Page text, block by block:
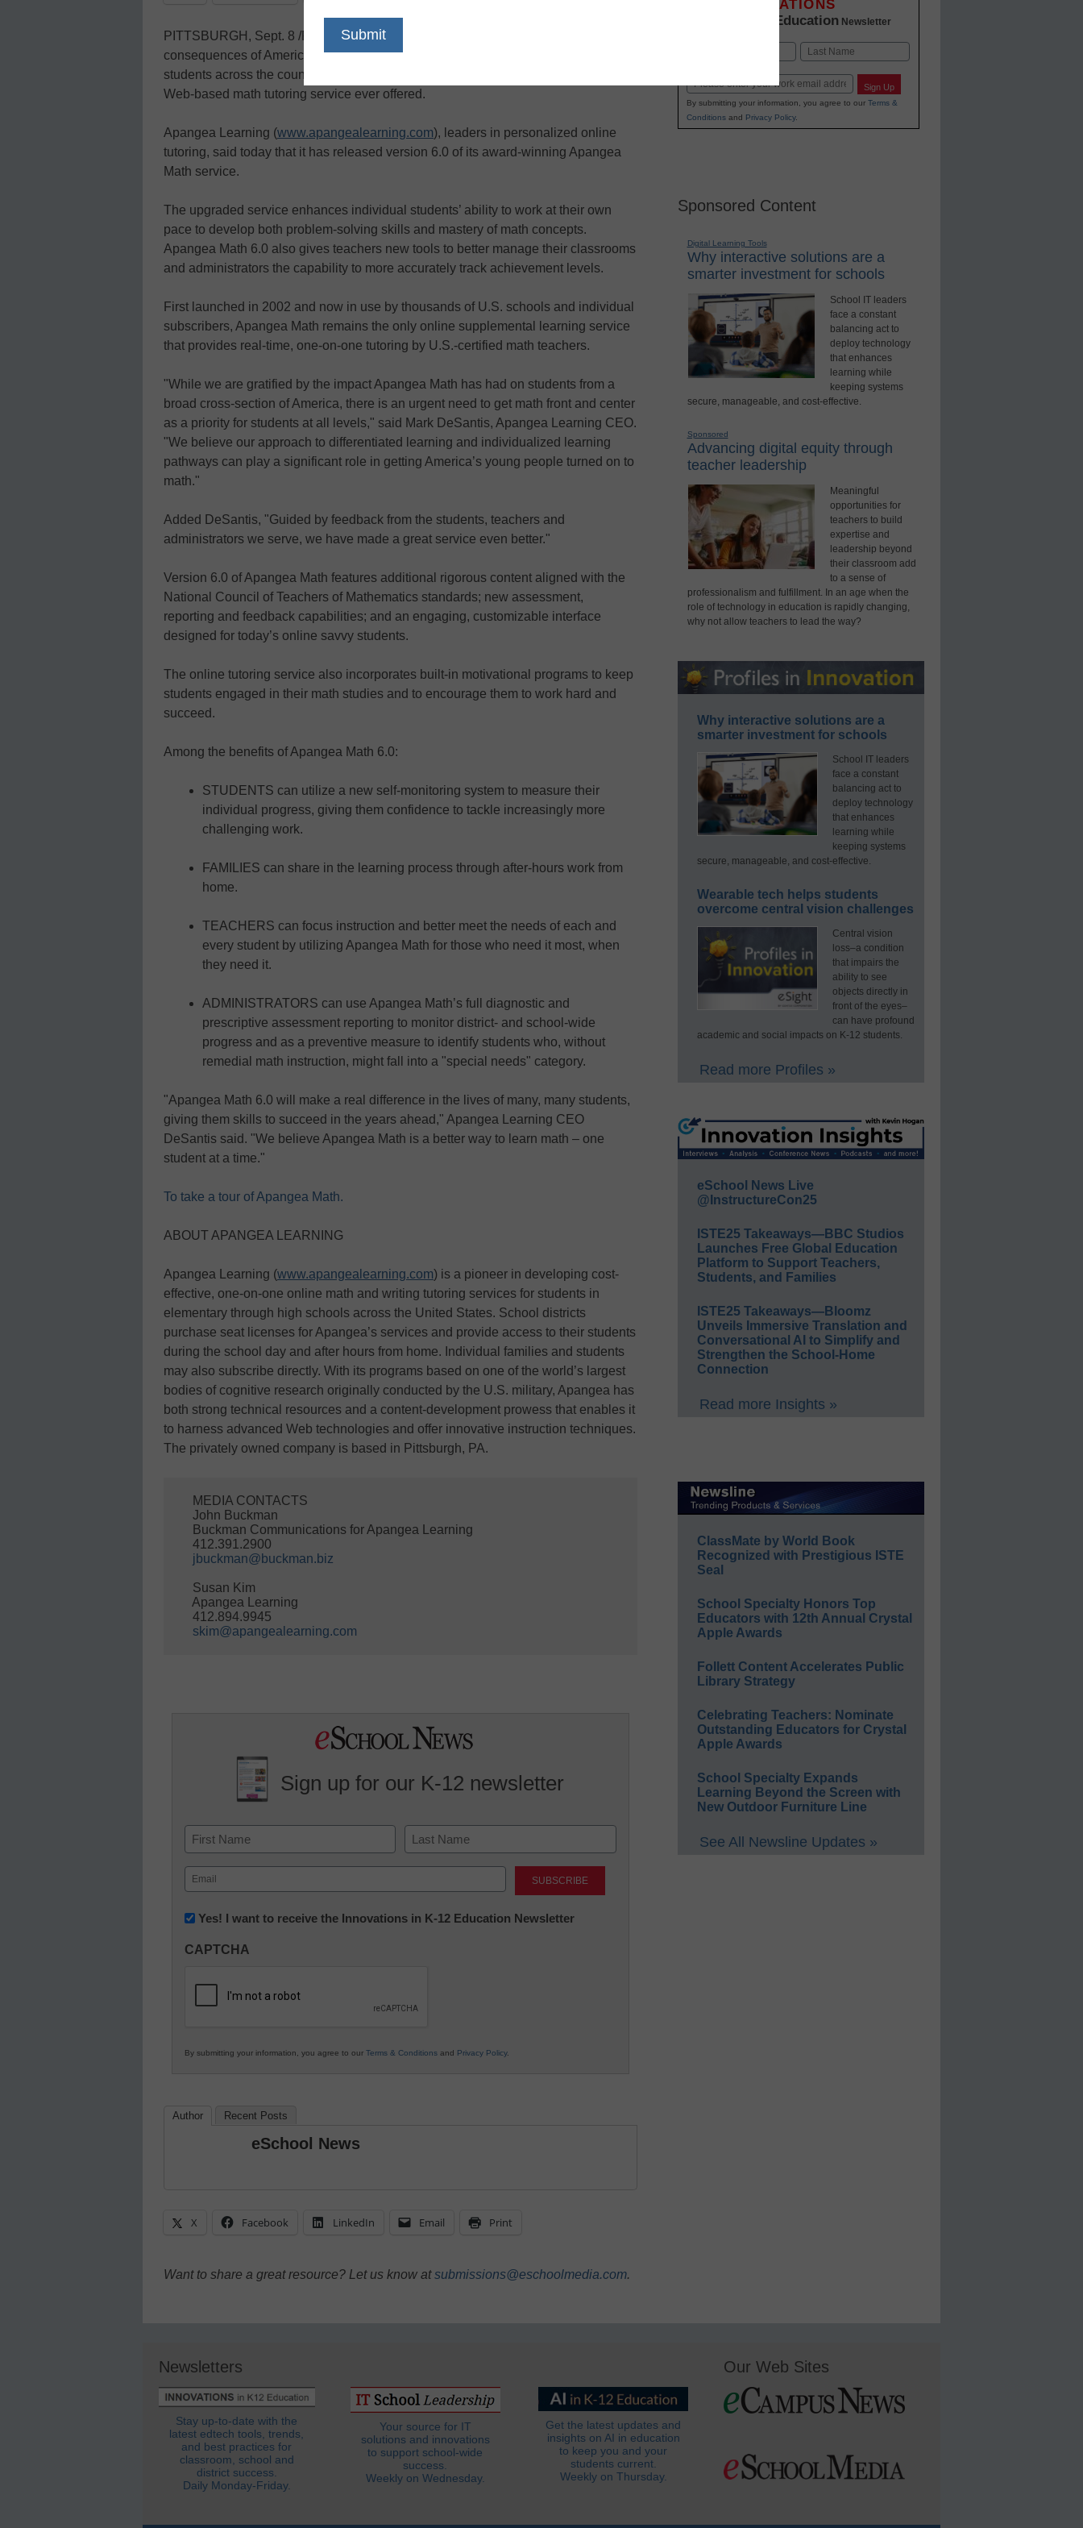
PITTSBURGH, Sept. 8 /PRNewswire/ — With many worried about the long-term
consequences of America’s lagging math skills, struggling and at-risk K-12 math
students across the country now can access the most effective and comprehensive
Web-based math tutoring service ever offered.
Apangea Learning (www.apangealearning.com), leaders in personalized online
tutoring, said today that it has released version 6.0 of its award-winning Apangea
Math service.
The upgraded service enhances individual students’ ability to work at their own
pace to develop both problem-solving skills and mastery of math concepts.
Apangea Math 6.0 also gives teachers new tools to better manage their classrooms
and administrators the capability to more accurately track achievement levels.
First launched in 2002 and now in use by thousands of U.S. schools and individual
subscribers, Apangea Math remains the only online supplemental learning service
that provides real-time, one-on-one tutoring by U.S.-certified math teachers.
"While we are gratified by the impact Apangea Math has had on students from a
broad cross-section of America, there is an urgent need to get math front and center
as a priority for students at all levels," said Mark DeSantis, Apangea Learning CEO.
"We believe our approach to differentiated learning and individualized learning
pathways can play a significant role in getting America’s young people turned on to
math."
Added DeSantis, "Guided by feedback from the students, teachers and
administrators we serve, we have made a great service even better."
Version 6.0 of Apangea Math features additional rigorous content aligned with the
National Council of Teachers of Mathematics standards; new assessment,
reporting and feedback capabilities; and an engaging, customizable interface
designed for today’s online savvy students.
The online tutoring service also incorporates built-in motivational programs to keep
students engaged in their math studies and to encourage them to work hard and
succeed.
Among the benefits of Apangea Math 6.0:
STUDENTS can utilize a new self-monitoring system to measure their
individual progress, giving them confidence to tackle increasingly more
challenging work.
FAMILIES can share in the learning process through after-hours work from
home.
TEACHERS can focus instruction and better meet the needs of each and
every student by utilizing Apangea Math for those who need it most, when
they need it.
ADMINISTRATORS can use Apangea Math’s full diagnostic and
prescriptive assessment reporting to monitor district- and school-wide
progress and as a preventive measure to identify students who, without
remedial math instruction, might fall into a "special needs" category.
"Apangea Math 6.0 will make a real difference in the lives of many, many students,
giving them skills to succeed in the years ahead," Apangea Learning CEO
DeSantis said. "We believe Apangea Math is a better way to learn math – one
student at a time."
To take a tour of Apangea Math.
ABOUT APANGEA LEARNING
Apangea Learning (www.apangealearning.com) is a pioneer in developing cost-
effective, one-on-one online math and writing tutoring services for students in
elementary through high schools across the United States. School districts
purchase seat licenses for Apangea’s services and provide access to their students
during the school day and after hours from home. Individual families and students
may also subscribe directly. With its programs based on one of the world’s largest
bodies of cognitive research originally conducted by the U.S. military, Apangea has
both strong technical resources and a content-development prowess that enables it
to harness advanced Web technologies and offer innovative instruction techniques.
The privately owned company is based in Pittsburgh, PA.
    MEDIA CONTACTS
    John Buckman
    Buckman Communications for Apangea Learning
    412.391.2900
jbuckman@buckman.biz
    Susan Kim
    Apangea Learning
    412.894.9945
skim@apangealearning.com
Sign up for our K-12 newsletter
Name
First Last
Email
(Required)
Newsletter:
in
Education
Yes! I want to receive the Innovations in K-12 Education Newsletter
CAPTCHA
By submitting your information, you agree to our Terms & Conditions and Privacy Policy.
Author Recent Posts
eSchool News
X Facebook LinkedIn Email Print
Want to share a great resource? Let us know atsubmissions@eschoolmedia.com.
INNOVATIONS
K-12 Education Newsletter
Email Sign Up
By submitting your information, you agree to our Terms &
Conditionsand Privacy Policy.
Sponsored Content
Digital Learning Tools
Why interactive solutions are a
smarter investment for schools
School IT leaders
face a constant
balancing act to
deploy technology
that enhances
learning while
keeping systems
secure, manageable, and cost-effective.
Sponsored
Advancing digital equity through
teacher leadership
Meaningful
opportunities for
teachers to build
expertise and
leadership beyond
their classroom add
to a sense of
professionalism and fulfillment. In an age when the
role of technology in education is rapidly changing,
why not allow teachers to lead the way?
Why interactive solutions are a
smarter investment for schools
School IT leaders
face a constant
balancing act to
deploy technology
that enhances
learning while
keeping systems
secure, manageable, and cost-effective.
Wearable tech helps students
overcome central vision challenges
Central vision
loss–a condition
that impairs the
ability to see
objects directly in
front of the eyes–
can have profound
academic and social impacts on K-12 students.
Read more Profiles »
eSchool News Live
@InstructureCon25
ISTE25 Takeaways—BBC Studios
Launches Free Global Education
Platform to Support Teachers,
Students, and Families
ISTE25 Takeaways—Bloomz
Unveils Immersive Translation and
Conversational AI to Simplify and
Strengthen the School-Home
Connection
Read more Insights »
ClassMate by World Book
Recognized with Prestigious ISTE
Seal
School Specialty Honors Top
Educators with 12th Annual Crystal
Apple Awards
Follett Content Accelerates Public
Library Strategy
Celebrating Teachers: Nominate
Outstanding Educators for Crystal
Apple Awards
School Specialty Expands
Learning Beyond the Screen with
New Outdoor Furniture Line
See All Newsline Updates »
Newsletters
Stay up-to-date with the
latest edtech tools, trends,
and best practices for
classroom, school and
district success.
Daily Monday-Friday.
Your source for IT
solutions and innovations
to support school-wide
success.
Weekly on Wednesday.
Get the latest updates and
insights on AI in education
to keep you and your
students current.
Weekly on Thursday.
Our Web Sites